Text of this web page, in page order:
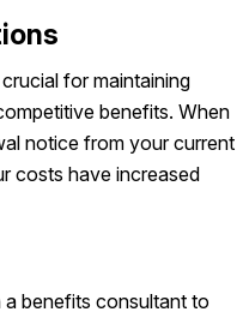
for maintaining
benefits. When
notice from your current
costs have increased
a benefits consultant to